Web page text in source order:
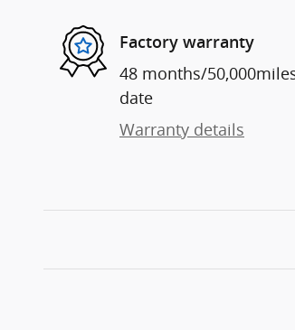
Factory warranty
48 months/
date
Warranty details